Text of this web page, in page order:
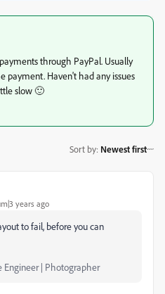
through PayPal. Usually
payment. Haven't had any issues
slow 🙂
Sort by: Newest first
years ago
to fail, before you can
Engineer | Photographer